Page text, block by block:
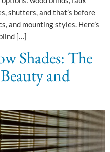
shutters, and that’s before
and mounting styles. Here’s
[…]
Shades: The
and